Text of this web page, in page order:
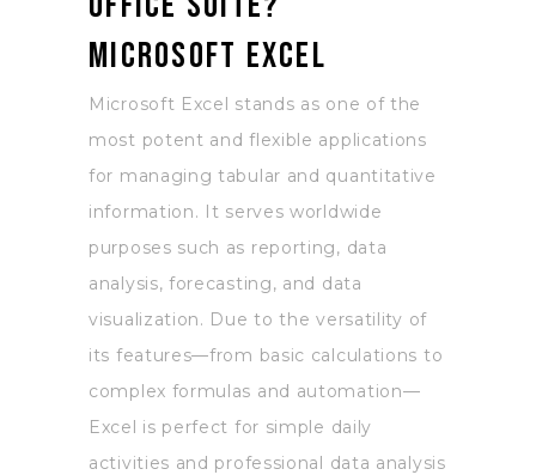
Microsoft Excel
Microsoft Excel stands as one of the
most potent and flexible applications
for managing tabular and quantitative
information. It serves worldwide
purposes such as reporting, data
analysis, forecasting, and data
visualization. Due to the versatility of
its features—from basic calculations to
complex formulas and automation—
Excel is perfect for simple daily
activities and professional data analysis